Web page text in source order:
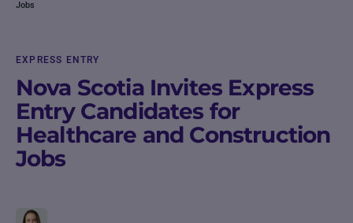
Jobs
EXPRESS ENTRY
Nova Scotia Invites Express
Entry Candidates for
Healthcare and Construction
Jobs